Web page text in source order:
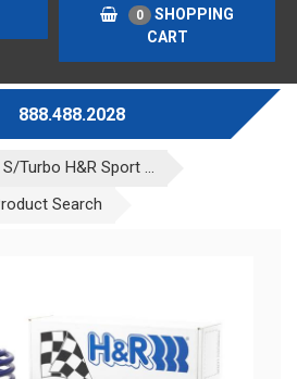
0
SHOPPING
CART
888.488.2028
Turbo H&R Sport ...
Search